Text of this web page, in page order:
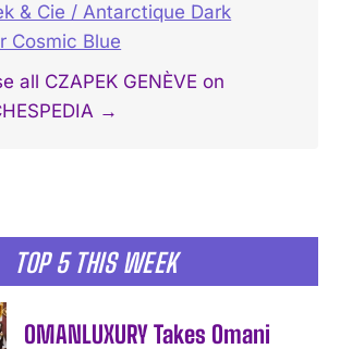
TOP 5 THIS WEEK
OMANLUXURY Takes Omani
& Cie / Antarctique Dark
Cosmic Blue
all CZAPEK GENÈVE on
→